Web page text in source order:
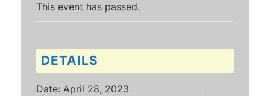
This event has passed.
DETAILS
Date: April 28, 2023